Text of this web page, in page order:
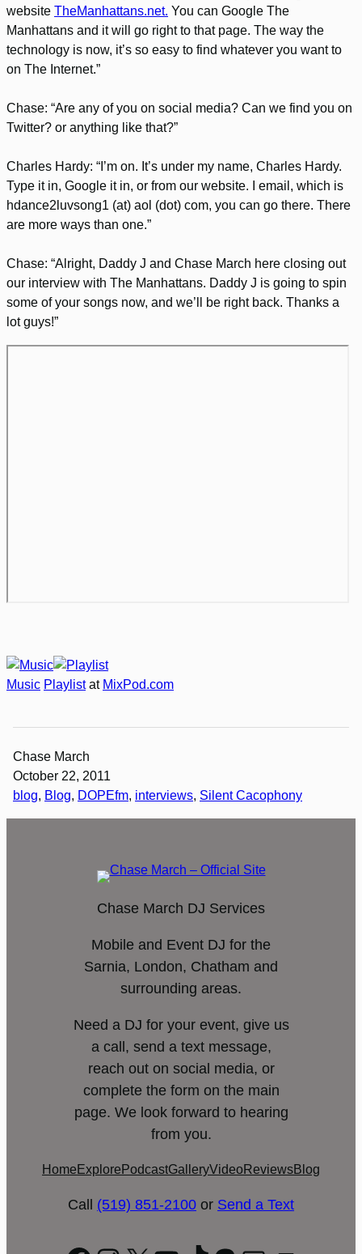
website TheManhattans.net. You can Google The
Manhattans and it will go right to that page. The way the
technology is now, it’s so easy to find whatever you want to
on The Internet.”
Chase: “Are any of you on social media? Can we find you on
Twitter? or anything like that?”
Charles Hardy: “I’m on. It’s under my name, Charles Hardy.
Type it in, Google it in, or from our website. I email, which is
hdance2luvsong1 (at) aol (dot) com, you can go there. There
are more ways than one.”
Chase: “Alright, Daddy J and Chase March here closing out
our interview with The Manhattans. Daddy J is going to spin
some of your songs now, and we’ll be right back. Thanks a
lot guys!”
Music Playlistat MixPod.com
Chase March
October 22, 2011
blog, Blog, DOPEfm, interviews, Silent Cacophony
Chase March DJ Services
Mobile and Event DJ for the
Sarnia, London, Chatham and
surrounding areas.
Need a DJ for your event, give us
a call, send a text message,
reach out on social media, or
complete the form on the main
page. We look forward to hearing
from you.
Home Explore PodcastGalleryVideoReviewsBlog
Call (519) 851-2100 or Send a Text